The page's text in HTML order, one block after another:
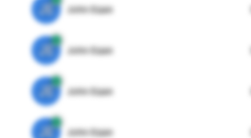
JE John Egan
JE John Egan
JE John Egan
JE John Egan